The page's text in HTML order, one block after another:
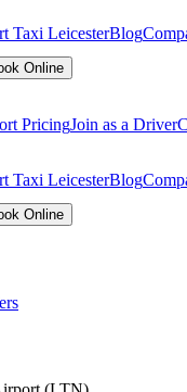
Taxi LeicesterBlog
Online
PricingJoin as a Driver
Taxi LeicesterBlog
Online